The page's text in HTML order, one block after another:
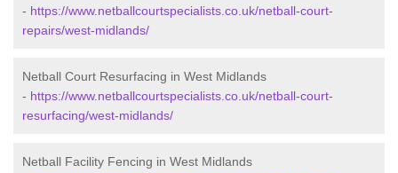
- https://www.netballcourtspecialists.co.uk/netball-court-
repairs/west-midlands/
Netball Court Resurfacing in West Midlands
- https://www.netballcourtspecialists.co.uk/netball-court-
resurfacing/west-midlands/
Netball Facility Fencing in West Midlands